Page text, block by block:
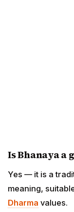
Is Bhanaya a
Yes — it is a
meaning,
Dharma values.